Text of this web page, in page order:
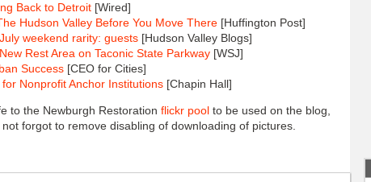
Back to Detroit [Wired]
Hudson Valley Before You Move There [Huffington Post]
weekend rarity: guests [Hudson Valley Blogs]
Rest Area on Taconic State Parkway [WSJ]
Success [CEO for Cities]
Nonprofit Anchor Institutions [Chapin Hall]
to the Newburgh Restoration flickr pool to be used on the blog,
not forgot to remove disabling of downloading of pictures.